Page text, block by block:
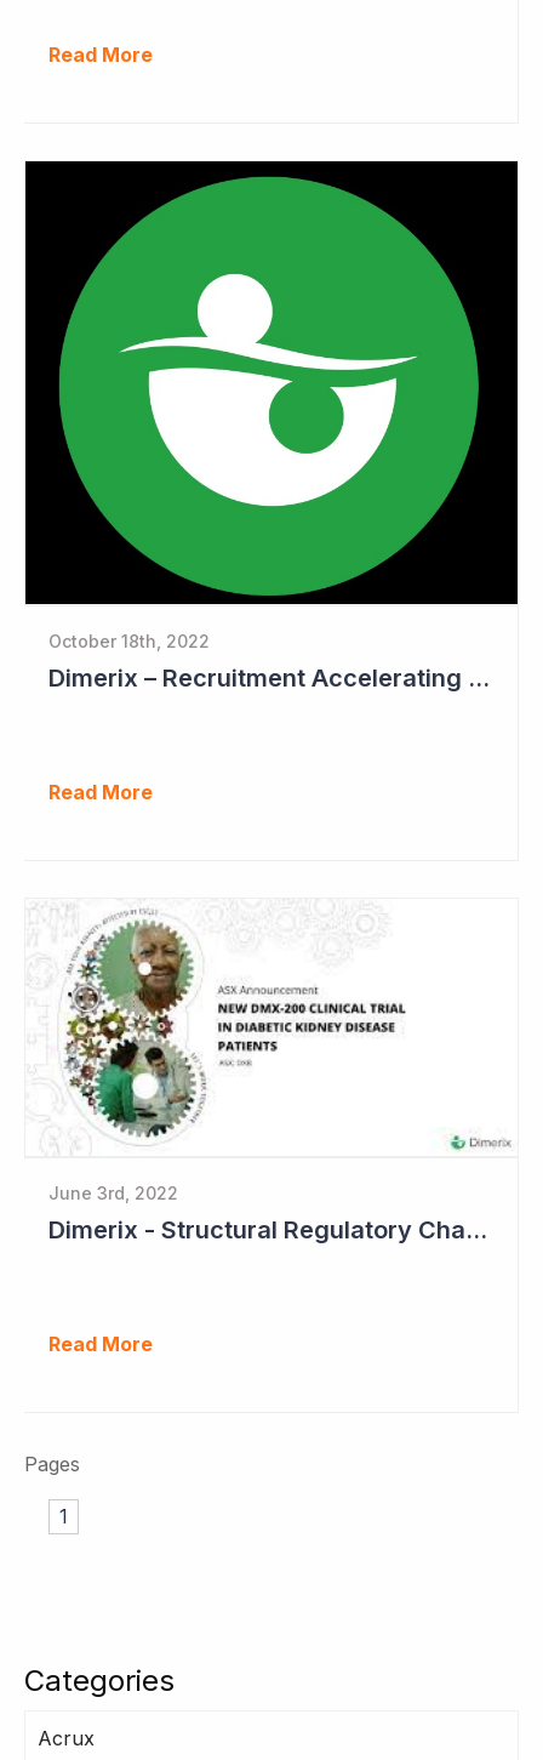
Categories
Acrux
Read More
October 18th, 2022
Dimerix – Recruitment Accelerating in Phase III Study
Read More
June 3rd, 2022
Dimerix - Structural Regulatory Changes in Kidney Diseases Perfect Timing
Read More
Pages
1